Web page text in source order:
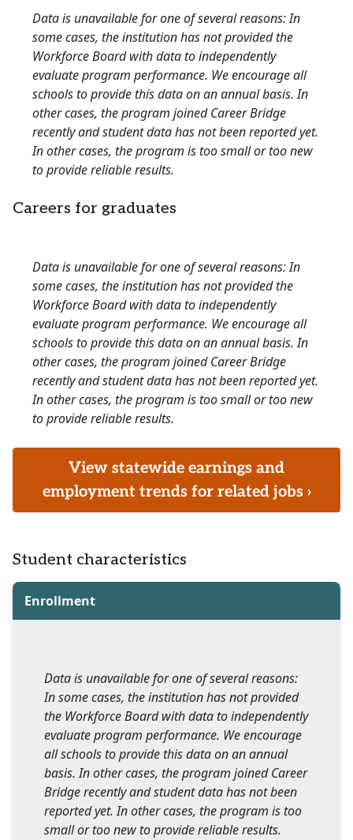
Data is unavailable for one of several reasons: In
some cases, the institution has not provided the
Workforce Board with data to independently
evaluate program performance. We encourage all
schools to provide this data on an annual basis. In
other cases, the program joined Career Bridge
recently and student data has not been reported yet.
In other cases, the program is too small or too new
to provide reliable results.
Careers for graduates
Data is unavailable for one of several reasons: In
some cases, the institution has not provided the
Workforce Board with data to independently
evaluate program performance. We encourage all
schools to provide this data on an annual basis. In
other cases, the program joined Career Bridge
recently and student data has not been reported yet.
In other cases, the program is too small or too new
to provide reliable results.
View statewide earnings and
employment trends for related jobs ›
Student characteristics
Enrollment
Data is unavailable for one of several reasons:
In some cases, the institution has not provided
the Workforce Board with data to independently
evaluate program performance. We encourage
all schools to provide this data on an annual
basis. In other cases, the program joined Career
Bridge recently and student data has not been
reported yet. In other cases, the program is too
small or too new to provide reliable results.